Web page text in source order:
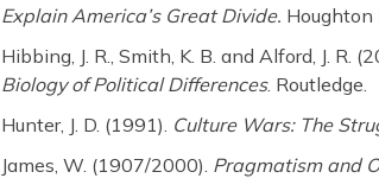
Explain America’s Great Divide. Houghton
Hibbing, J. R., Smith, K. B. and Alford, J. R.
Biology of Political Differences. Routledge.
Hunter, J. D. (1991). Culture Wars: The
James, W. (1907/2000). Pragmatism and